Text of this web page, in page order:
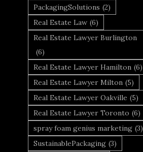
PackagingSolutions (2)
Real Estate Law (6)
Real Estate Lawyer Burlington
(6)
Real Estate Lawyer Hamilton (6)
Real Estate Lawyer Milton (5)
Real Estate Lawyer Oakville (5)
Real Estate Lawyer Toronto (6)
spray foam genius marketing (3)
SustainablePackaging (3)